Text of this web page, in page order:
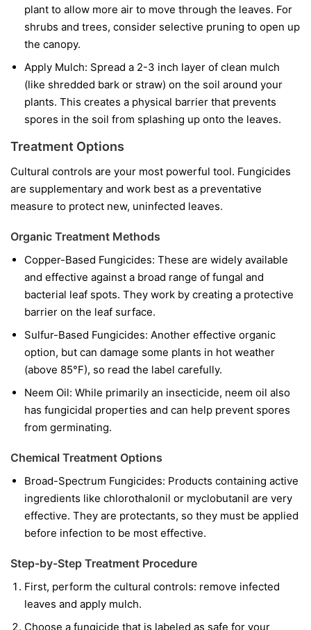
plant to allow more air to move through the leaves. For
shrubs and trees, consider selective pruning to open up
the canopy.
Apply Mulch: Spread a 2-3 inch layer of clean mulch
(like shredded bark or straw) on the soil around your
plants. This creates a physical barrier that prevents
spores in the soil from splashing up onto the leaves.
Treatment Options
Cultural controls are your most powerful tool. Fungicides
are supplementary and work best as a preventative
measure to protect new, uninfected leaves.
Organic Treatment Methods
Copper-Based Fungicides: These are widely available
and effective against a broad range of fungal and
bacterial leaf spots. They work by creating a protective
barrier on the leaf surface.
Sulfur-Based Fungicides: Another effective organic
option, but can damage some plants in hot weather
(above 85°F), so read the label carefully.
Neem Oil: While primarily an insecticide, neem oil also
has fungicidal properties and can help prevent spores
from germinating.
Chemical Treatment Options
Broad-Spectrum Fungicides: Products containing active
ingredients like chlorothalonil or myclobutanil are very
effective. They are protectants, so they must be applied
before infection to be most effective.
Step-by-Step Treatment Procedure
First, perform the cultural controls: remove infected
leaves and apply mulch.
Choose a fungicide that is labeled as safe for your